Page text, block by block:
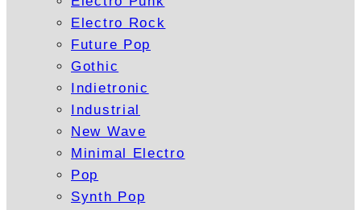
Electro Rock
Future Pop
Gothic
Indietronic
Industrial
New Wave
Minimal Electro
Pop
Synth Pop